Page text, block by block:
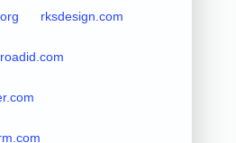
rksdesign.com
roadid.com